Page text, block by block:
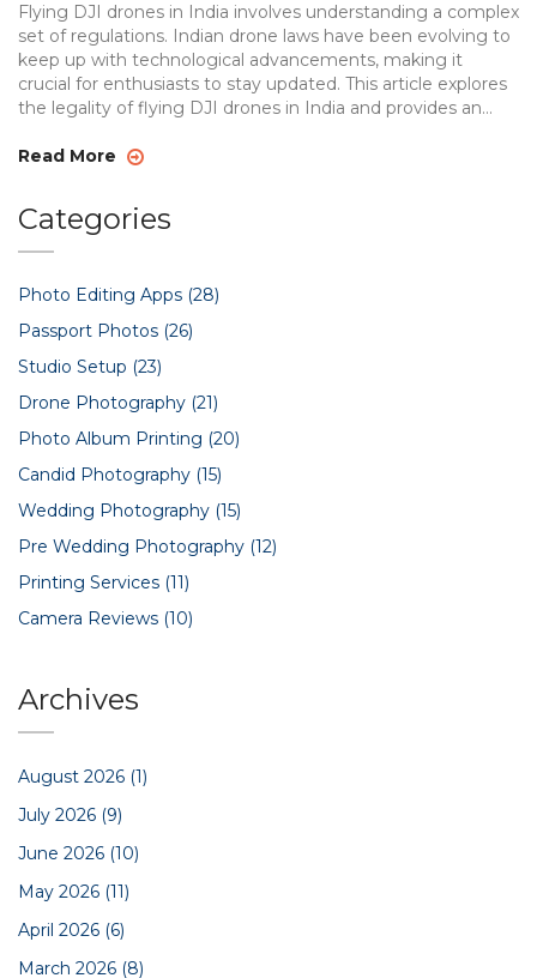
Flying DJI drones in India involves understanding a complex
set of regulations. Indian drone laws have been evolving to
keep up with technological advancements, making it
crucial for enthusiasts to stay updated. This article explores
the legality of flying DJI drones in India and provides an
requirements, permitted and restricted zones, and special
Read More
Categories
Photo Editing Apps (28)
Passport Photos (26)
Studio Setup (23)
Drone Photography (21)
Photo Album Printing (20)
Candid Photography (15)
Wedding Photography (15)
Pre Wedding Photography (12)
Printing Services (11)
Camera Reviews (10)
Archives
August 2026 (1)
July 2026 (9)
June 2026 (10)
May 2026 (11)
April 2026 (6)
March 2026 (8)